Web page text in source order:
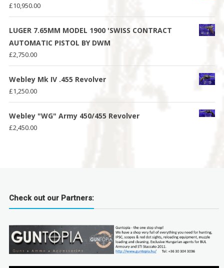
£10,950.00
LUGER 7.65MM MODEL 1900 'SWISS CONTRACT
AUTOMATIC PISTOL BY DWM
£2,750.00
Webley Mk IV .455 Revolver
£1,250.00
Webley "WG" Army 450/455 Revolver
£2,450.00
Check out our Partners: